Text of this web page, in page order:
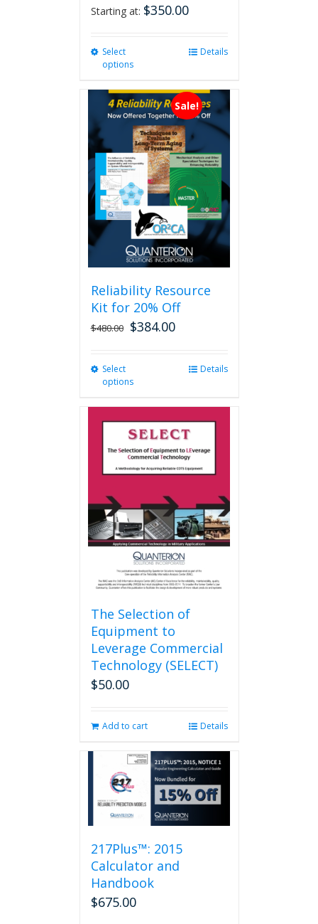
Starting at: $350.00
Select
options
multiple
variants.
The
options
may
be
chosen
on
the
product
page
Details
Sale!
Reliability Resource
Kit for 20% Off
$480.00 $384.00
Select
options
variants.
The
options
may
chosen
on
the
product
page
Details
The Selection of
Equipment to
Leverage Commercial
Technology (SELECT)
$50.00
Add to cart Details
217Plus™: 2015
Calculator and
Handbook
$675.00